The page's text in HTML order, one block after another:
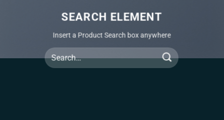
SEARCH ELEMENT
Insert a Product Search box anywhere
Search
for: